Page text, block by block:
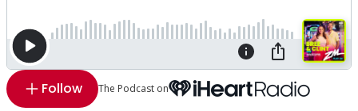
Follow The Podcast on